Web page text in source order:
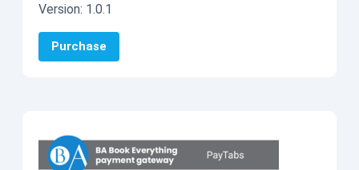
Version: 1.0.1
Purchase